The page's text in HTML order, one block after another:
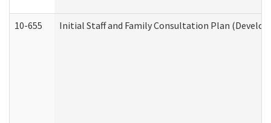
10-655 Initial Staff and Family Consultation Plan